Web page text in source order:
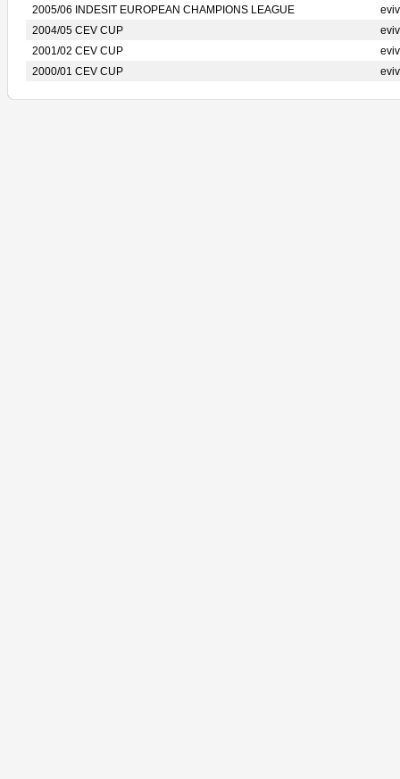
2005/06 INDESIT EUROPEAN CHAMPIONS LEAGUE
2004/05 CEV CUP
2001/02 CEV CUP
2000/01 CEV CUP